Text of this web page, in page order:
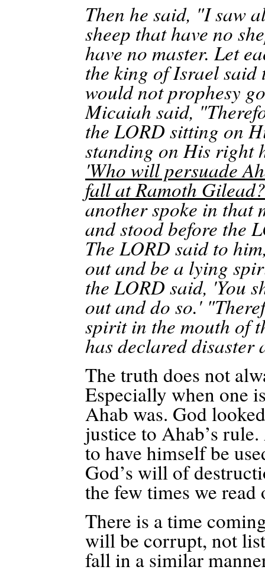
Then he said, "I saw
sheep that have no
have no master. Let
the king of Israel
would not prophesy
Micaiah said,
the LORD sitting on
standing on His right
'Who will persuade
fall atRamothGilead?
another spoke in that
and stood before the
The LORD said to
out and be a lying
the LORD said, 'You
out and do so.'
spirit in the mouth of
has declared disaster
The truth does not
Especially when one
Ahab was. God
justice to Ahab’s
to have himself be
God’s will of
the few times we
There is a time
will be corrupt, not
fall in a similar